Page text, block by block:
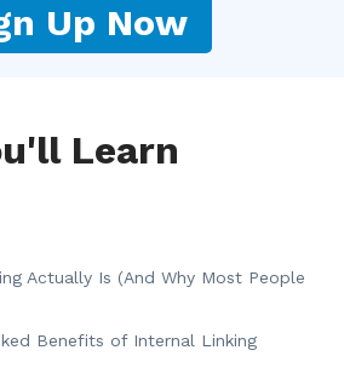
Up Now
Learn
Actually Is (And Why Most People
Benefits of Internal Linking